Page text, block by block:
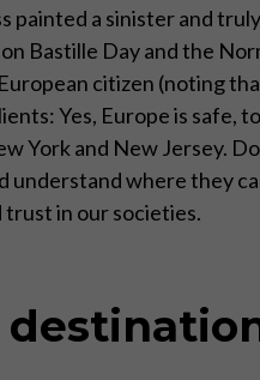
painted a sinister and
Bastille Day and the
citizen (noting
Yes, Europe is safe,
York and New Jersey.
understand where they
in our societies.